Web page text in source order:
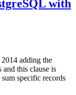
with
adding the
this clause is
specific records